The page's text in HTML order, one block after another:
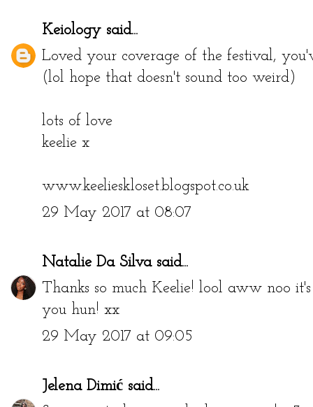
Keiology said...
Loved your coverage of the festival,
(lol hope that doesn't sound too weird)
lots of love
keelie x
www.keelieskloset.blogspot.co.uk
29 May 2017 at 08:07
Natalie Da Silvasaid...
Thanks so much Keelie! lool aww noo
you hun! xx
29 May 2017 at 09:05
Jelena Dimić said...